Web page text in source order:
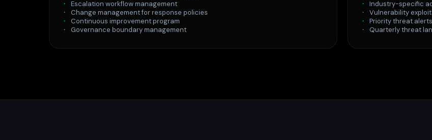
Escalation workflow management
Change management for response policies
Continuous improvement program
Governance boundary management
Industry-specific
Vulnerability
Priority threat alerts
Quarterly threat